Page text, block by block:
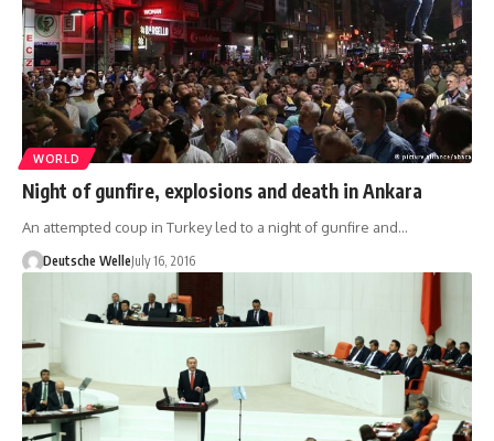
WORLD
Night of gunfire, explosions and death in Ankara
An attempted coup in Turkey led to a night of gunfire and…
Deutsche WelleJuly 16, 2016